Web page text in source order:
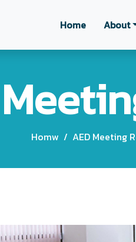
Home About
Homw / AED Meeting